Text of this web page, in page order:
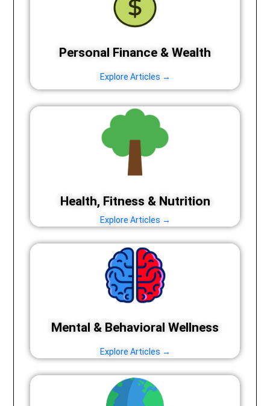
Personal Finance & Wealth
Explore Articles →
Health, Fitness & Nutrition
Explore Articles →
Mental & Behavioral Wellness
Explore Articles →